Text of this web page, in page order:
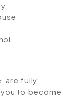
are fully
to become